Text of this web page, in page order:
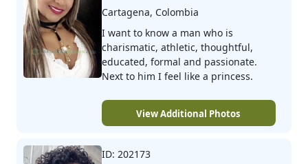
Cartagena, Colombia
I want to know a man who is
charismatic, athletic, thoughtful,
educated, formal and passionate.
Next to him I feel like a princess.
View Additional Photos
ID: 202173